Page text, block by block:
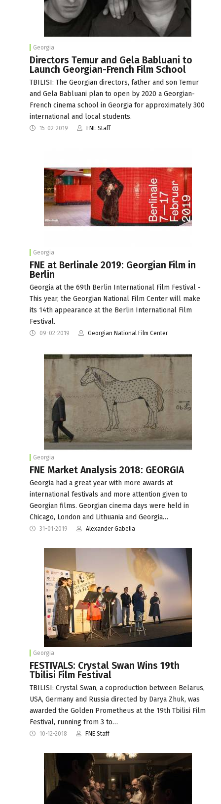
Georgia
Directors Temur and Gela Babluani to
Launch Georgian-French Film School
TBILISI: The Georgian directors, father and son Temur
and Gela Babluani plan to open by 2020 a Georgian-
French cinema school in Georgia for approximately 300
international and local students.
15-02-2019 FNE Staff
Georgia
FNE at Berlinale 2019: Georgian Film in
Berlin
Georgia at the 69th Berlin International Film Festival -
This year, the Georgian National Film Center will make
its 14th appearance at the Berlin International Film
Festival.
09-02-2019 Georgian National Film Center
Georgia
FNE Market Analysis 2018: GEORGIA
Georgia had a great year with more awards at
international festivals and more attention given to
Georgian films. Georgian cinema days were held in
Chicago, London and Lithuania and Georgia…
31-01-2019 Alexander Gabelia
Georgia
FESTIVALS: Crystal Swan Wins 19th
Tbilisi Film Festival
TBILISI: Crystal Swan, a coproduction between Belarus,
USA, Germany and Russia directed by Darya Zhuk, was
awarded the Golden Prometheus at the 19th Tbilisi Film
Festival, running from 3 to…
10-12-2018 FNE Staff